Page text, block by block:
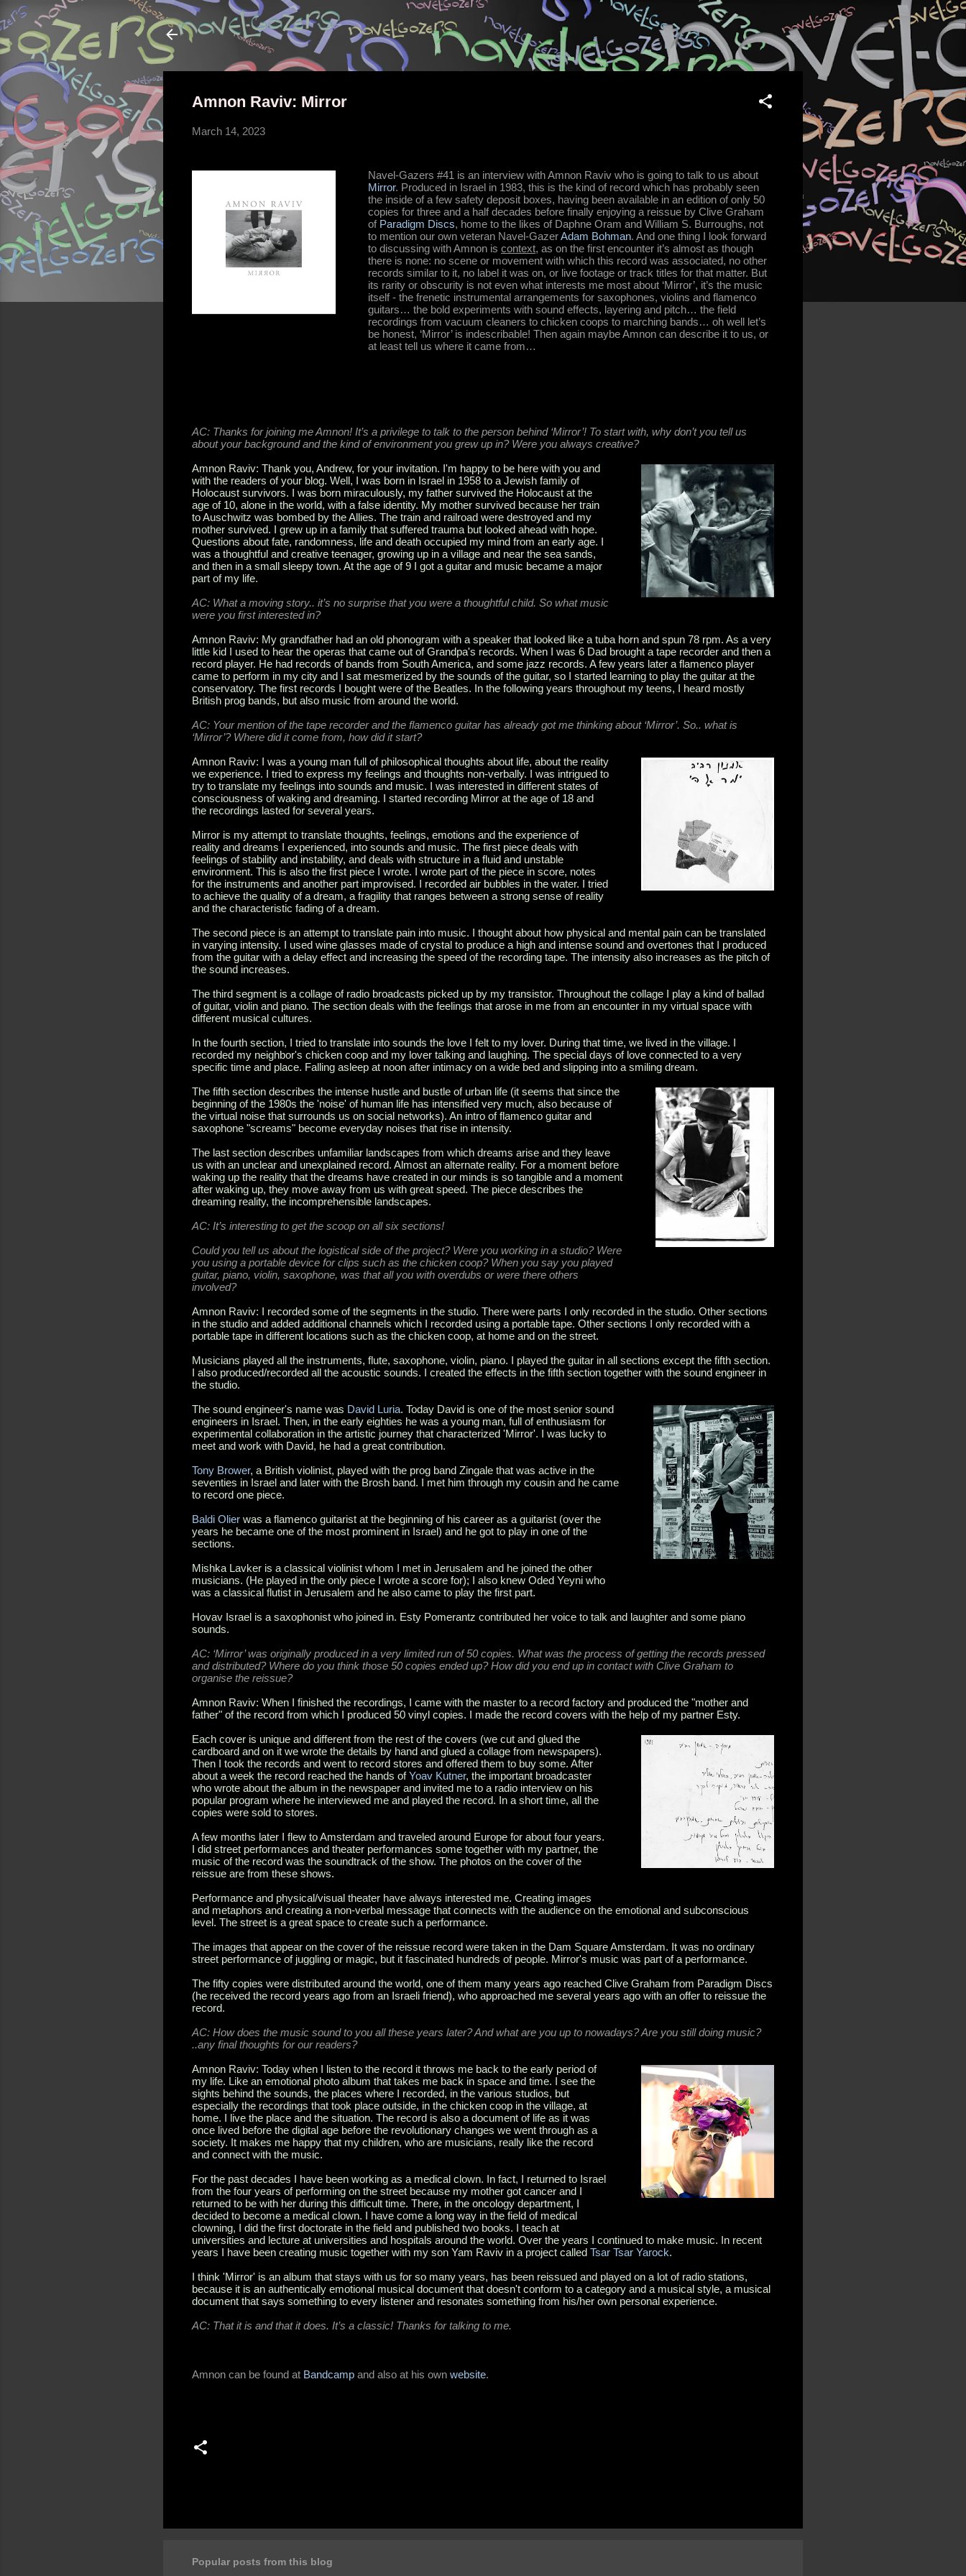
Skip to main content
Amnon Raviv: Mirror
March 14, 2023
Navel-Gazers #41 is an interview with Amnon Raviv who is going to talk to us about
Mirror. Produced in Israel in 1983, this is the kind of record which has probably seen
the inside of a few safety deposit boxes, having been available in an edition of only 50
copies for three and a half decades before finally enjoying a reissue by Clive Graham
of Paradigm Discs, home to the likes of Daphne Oram and William S. Burroughs, not
to mention our own veteran Navel-GazerAdam Bohman. And one thing I look forward
to discussing with Amnon is context, as on the first encounter it’s almost as though
there is none: no scene or movement with which this record was associated, no other
records similar to it, no label it was on, or live footage or track titles for that matter. But
its rarity or obscurity is not even what interests me most about ‘Mirror’, it’s the music
itself - the frenetic instrumental arrangements for saxophones, violins and flamenco
guitars… the bold experiments with sound effects, layering and pitch… the field
recordings from vacuum cleaners to chicken coops to marching bands… oh well let’s
be honest, ‘Mirror’ is indescribable! Then again maybe Amnon can describe it to us, or
at least tell us where it came from…
AC: Thanks for joining me Amnon! It’s a privilege to talk to the person behind ‘Mirror’! To start with, why don’t you tell us
about your background and the kind of environment you grew up in? Were you always creative?
Amnon Raviv: Thank you, Andrew, for your invitation. I'm happy to be here with you and
with the readers of your blog. Well, I was born in Israel in 1958 to a Jewish family of
Holocaust survivors. I was born miraculously, my father survived the Holocaust at the
age of 10, alone in the world, with a false identity. My mother survived because her train
to Auschwitz was bombed by the Allies. The train and railroad were destroyed and my
mother survived. I grew up in a family that suffered trauma but looked ahead with hope.
Questions about fate, randomness, life and death occupied my mind from an early age. I
was a thoughtful and creative teenager, growing up in a village and near the sea sands,
and then in a small sleepy town. At the age of 9 I got a guitar and music became a major
part of my life.
AC: What a moving story.. it’s no surprise that you were a thoughtful child. So what music
were you first interested in?
Amnon Raviv: My grandfather had an old phonogram with a speaker that looked like a tuba horn and spun 78 rpm. As a very
little kid I used to hear the operas that came out of Grandpa's records. When I was 6 Dad brought a tape recorder and then a
record player. He had records of bands from South America, and some jazz records. A few years later a flamenco player
came to perform in my city and I sat mesmerized by the sounds of the guitar, so I started learning to play the guitar at the
conservatory. The first records I bought were of the Beatles. In the following years throughout my teens, I heard mostly
British prog bands, but also music from around the world.
AC: Your mention of the tape recorder and the flamenco guitar has already got me thinking about ‘Mirror’. So.. what is
‘Mirror’? Where did it come from, how did it start?
Amnon Raviv: I was a young man full of philosophical thoughts about life, about the reality
we experience. I tried to express my feelings and thoughts non-verbally. I was intrigued to
try to translate my feelings into sounds and music. I was interested in different states of
consciousness of waking and dreaming. I started recording Mirror at the age of 18 and
the recordings lasted for several years.
Mirror is my attempt to translate thoughts, feelings, emotions and the experience of
reality and dreams I experienced, into sounds and music. The first piece deals with
feelings of stability and instability, and deals with structure in a fluid and unstable
environment. This is also the first piece I wrote. I wrote part of the piece in score, notes
for the instruments and another part improvised. I recorded air bubbles in the water. I tried
to achieve the quality of a dream, a fragility that ranges between a strong sense of reality
and the characteristic fading of a dream.
The second piece is an attempt to translate pain into music. I thought about how physical and mental pain can be translated
in varying intensity. I used wine glasses made of crystal to produce a high and intense sound and overtones that I produced
from the guitar with a delay effect and increasing the speed of the recording tape. The intensity also increases as the pitch of
the sound increases.
The third segment is a collage of radio broadcasts picked up by my transistor. Throughout the collage I play a kind of ballad
of guitar, violin and piano. The section deals with the feelings that arose in me from an encounter in my virtual space with
different musical cultures.
In the fourth section, I tried to translate into sounds the love I felt to my lover. During that time, we lived in the village. I
recorded my neighbor's chicken coop and my lover talking and laughing. The special days of love connected to a very
specific time and place. Falling asleep at noon after intimacy on a wide bed and slipping into a smiling dream.
The fifth section describes the intense hustle and bustle of urban life (it seems that since the
beginning of the 1980s the 'noise' of human life has intensified very much, also because of
the virtual noise that surrounds us on social networks). An intro of flamenco guitar and
saxophone "screams" become everyday noises that rise in intensity.
The last section describes unfamiliar landscapes from which dreams arise and they leave
us with an unclear and unexplained record. Almost an alternate reality. For a moment before
waking up the reality that the dreams have created in our minds is so tangible and a moment
after waking up, they move away from us with great speed. The piece describes the
dreaming reality, the incomprehensible landscapes.
AC: It’s interesting to get the scoop on all six sections!
Could you tell us about the logistical side of the project? Were you working in a studio? Were
you using a portable device for clips such as the chicken coop? When you say you played
guitar, piano, violin, saxophone, was that all you with overdubs or were there others
involved?
Amnon Raviv: I recorded some of the segments in the studio. There were parts I only recorded in the studio. Other sections
in the studio and added additional channels which I recorded using a portable tape. Other sections I only recorded with a
portable tape in different locations such as the chicken coop, at home and on the street.
Musicians played all the instruments, flute, saxophone, violin, piano. I played the guitar in all sections except the fifth section.
I also produced/recorded all the acoustic sounds. I created the effects in the fifth section together with the sound engineer in
the studio.
The sound engineer's name was David Luria. Today David is one of the most senior sound
engineers in Israel. Then, in the early eighties he was a young man, full of enthusiasm for
experimental collaboration in the artistic journey that characterized 'Mirror'. I was lucky to
meet and work with David, he had a great contribution.
Tony Brower, a British violinist, played with the prog band Zingale that was active in the
seventies in Israel and later with the Brosh band. I met him through my cousin and he came
to record one piece.
Baldi Olier was a flamenco guitarist at the beginning of his career as a guitarist (over the
years he became one of the most prominent in Israel) and he got to play in one of the
sections.
Mishka Lavker is a classical violinist whom I met in Jerusalem and he joined the other
musicians. (He played in the only piece I wrote a score for); I also knew Oded Yeyni who
was a classical flutist in Jerusalem and he also came to play the first part.
Hovav Israel is a saxophonist who joined in. Esty Pomerantz contributed her voice to talk and laughter and some piano
sounds.
AC: ‘Mirror’ was originally produced in a very limited run of 50 copies. What was the process of getting the records pressed
and distributed? Where do you think those 50 copies ended up? How did you end up in contact with Clive Graham to
organise the reissue?
Amnon Raviv: When I finished the recordings, I came with the master to a record factory and produced the "mother and
father" of the record from which I produced 50 vinyl copies. I made the record covers with the help of my partner Esty.
Each cover is unique and different from the rest of the covers (we cut and glued the
cardboard and on it we wrote the details by hand and glued a collage from newspapers).
Then I took the records and went to record stores and offered them to buy some. After
about a week the record reached the hands ofYoav Kutner, the important broadcaster
who wrote about the album in the newspaper and invited me to a radio interview on his
popular program where he interviewed me and played the record. In a short time, all the
copies were sold to stores.
A few months later I flew to Amsterdam and traveled around Europe for about four years.
I did street performances and theater performances some together with my partner, the
music of the record was the soundtrack of the show. The photos on the cover of the
reissue are from these shows.
Performance and physical/visual theater have always interested me. Creating images
and metaphors and creating a non-verbal message that connects with the audience on the emotional and subconscious
level. The street is a great space to create such a performance.
The images that appear on the cover of the reissue record were taken in the Dam Square Amsterdam. It was no ordinary
street performance of juggling or magic, but it fascinated hundreds of people. Mirror's music was part of a performance.
The fifty copies were distributed around the world, one of them many years ago reached Clive Graham from Paradigm Discs
(he received the record years ago from an Israeli friend), who approached me several years ago with an offer to reissue the
record.
AC: How does the music sound to you all these years later? And what are you up to nowadays? Are you still doing music?
..any final thoughts for our readers?
Amnon Raviv: Today when I listen to the record it throws me back to the early period of
my life. Like an emotional photo album that takes me back in space and time. I see the
sights behind the sounds, the places where I recorded, in the various studios, but
especially the recordings that took place outside, in the chicken coop in the village, at
home. I live the place and the situation. The record is also a document of life as it was
once lived before the digital age before the revolutionary changes we went through as a
society. It makes me happy that my children, who are musicians, really like the record
and connect with the music.
For the past decades I have been working as a medical clown. In fact, I returned to Israel
from the four years of performing on the street because my mother got cancer and I
returned to be with her during this difficult time. There, in the oncology department, I
decided to become a medical clown. I have come a long way in the field of medical
clowning, I did the first doctorate in the field and published two books. I teach at
universities and lecture at universities and hospitals around the world. Over the years I continued to make music. In recent
years I have been creating music together with my son Yam Raviv in a project called Tsar Tsar Yarock.
I think 'Mirror' is an album that stays with us for so many years, has been reissued and played on a lot of radio stations,
because it is an authentically emotional musical document that doesn't conform to a category and a musical style, a musical
document that says something to every listener and resonates something from his/her own personal experience.
AC: That it is and that it does. It’s a classic! Thanks for talking to me.
Amnon can be found at Bandcamp and also at his own website.
Popular posts from this blog